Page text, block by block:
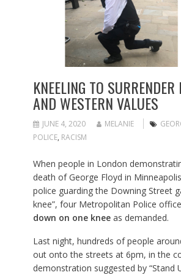
KNEELING TO
AND WESTERN VALUES
JUNE 4, 2020 MELANIE
POLICE, RACISM
When people in London
death of George Floyd in
police guarding the Downing Street
knee”, four Metropolitan Police
down on one kneeas demanded.
Last night, hundreds of people
out onto the streets at 6pm, in the
demonstration suggested by “Stand